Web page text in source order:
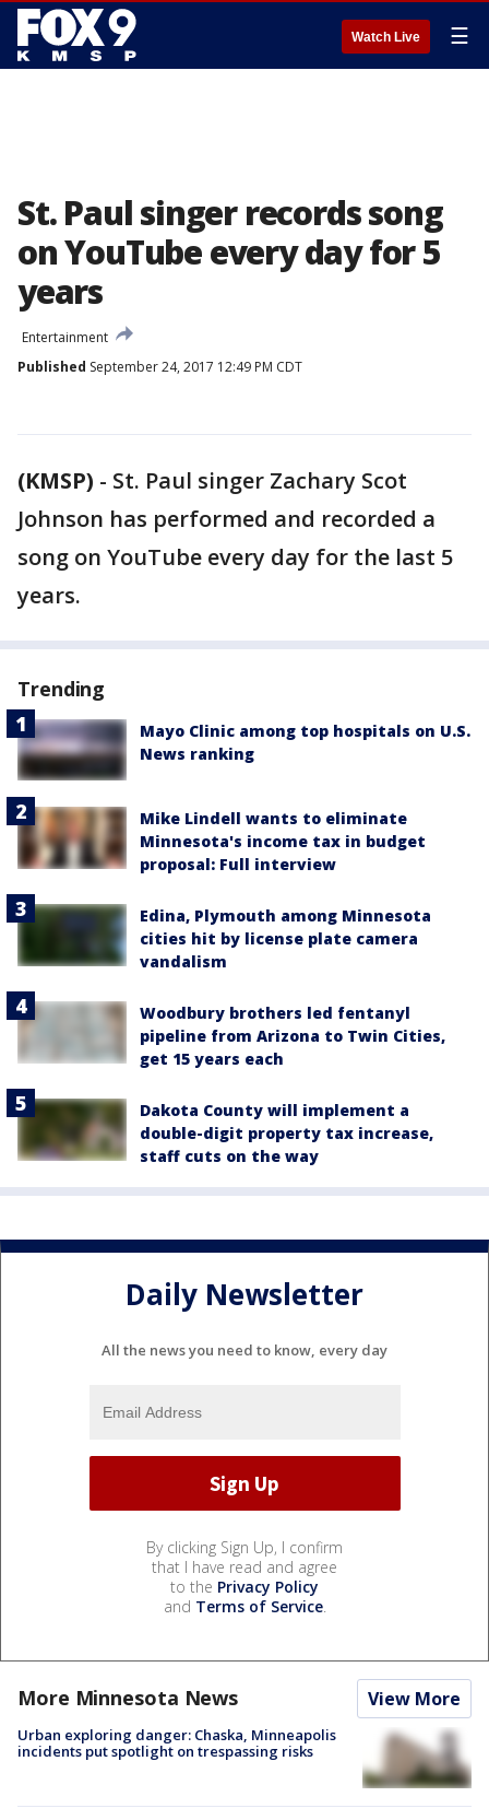
Watch Live ☰
St. Paul singer records song
on YouTube every day for 5
years
Entertainment
Published September 24, 2017 12:49 PM CDT
(KMSP) - St. Paul singer Zachary Scot
Johnson has performed and recorded a
song on YouTube every day for the last 5
years.
Trending
Mayo Clinic among top hospitals on U.S.
News ranking
Mike Lindell wants to eliminate
Minnesota's income tax in budget
proposal: Full interview
Edina, Plymouth among Minnesota
cities hit by license plate camera
vandalism
Woodbury brothers led fentanyl
pipeline from Arizona to Twin Cities,
get 15 years each
Dakota County will implement a
double-digit property tax increase,
staff cuts on the way
Daily Newsletter
All the news you need to know, every day
By clicking Sign Up, I confirm
that I have read and agree
to the Privacy Policy
and Terms of Service.
More Minnesota News View More
Urban exploring danger: Chaska, Minneapolis
incidents put spotlight on trespassing risks